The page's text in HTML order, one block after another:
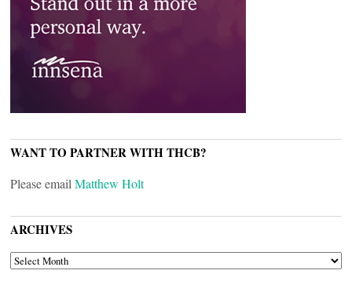
WANT TO PARTNER WITH THCB?
Please email Matthew Holt
ARCHIVES
ARCHIVES